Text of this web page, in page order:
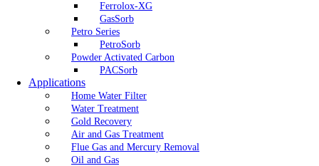
Ferrolox-XG
GasSorb
Petro Series
PetroSorb
Powder Activated Carbon
PACSorb
Applications
Home Water Filter
Water Treatment
Gold Recovery
Air and Gas Treatment
Flue Gas and Mercury Removal
Oil and Gas